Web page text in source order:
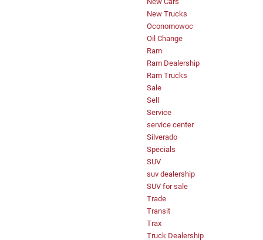
New Trucks
Oconomowoc
Oil Change
Ram
Ram Dealership
Ram Trucks
Sale
Sell
Service
service center
Silverado
Specials
SUV
suv dealership
SUV for sale
Trade
Transit
Trax
Truck Dealership